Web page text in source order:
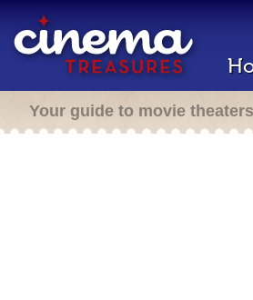
Your guide to movie theaters